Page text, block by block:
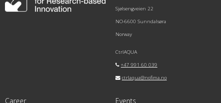
Sjølsengveien 22
NO-6600 Sunndalsøra
Norway
CtrlAQUA
+47 991 60 039
ctrlaqua@nofima.no
Career Events